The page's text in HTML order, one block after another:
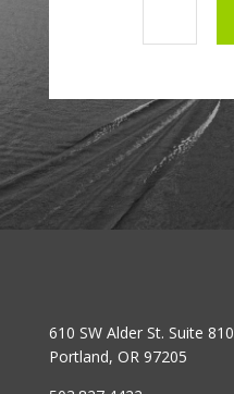
610 SW Alder St. Suite 810
Portland, OR 97205